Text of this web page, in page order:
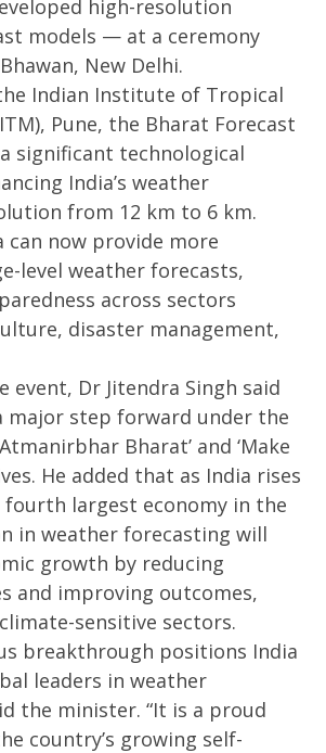
NOW VIEWING
indigenous Bharat Forecast
resolution
high-resolution
models — at a ceremony
New Delhi.
Indian Institute of Tropical
Pune, the Bharat Forecast
significant technological
India’s weather
from 12 km to 6 km.
can now provide more
level weather forecasts,
across sectors
disaster management,
event, Dr Jitendra Singh said
major step forward under the
Bharat’ and ‘Make
He added that as India rises
largest economy in the
in weather forecasting will
growth by reducing
and improving outcomes,
sensitive sectors.
breakthrough positions India
leaders in weather
the minister. “It is a proud
country’s growing self-